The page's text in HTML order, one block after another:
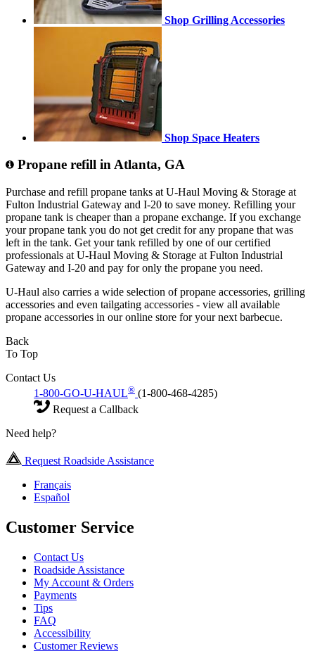
Shop Grilling Accessories
Shop Space Heaters
Propane refill in Atlanta, GA
Purchase and refill propane tanks at U-Haul Moving & Storage at
Fulton Industrial Gateway and I-20 to save money. Refilling your
propane tank is cheaper than a propane exchange. If you exchange
your propane tank you do not get credit for any propane that was
left in the tank. Get your tank refilled by one of our certified
professionals at U-Haul Moving & Storage at Fulton Industrial
Gateway and I-20 and pay for only the propane you need.
U-Haul also carries a wide selection of propane accessories, grilling
accessories and even tailgating accessories - view all available
propane accessories in our online store for your next barbecue.
Back
To Top
Contact Us
1-800-GO-U-HAUL® (1-800-468-4285)
Request a Callback
Need help?
Request Roadside Assistance
Français
Español
Customer Service
Contact Us
Roadside Assistance
My Account & Orders
Payments
Tips
FAQ
Accessibility
Customer Reviews